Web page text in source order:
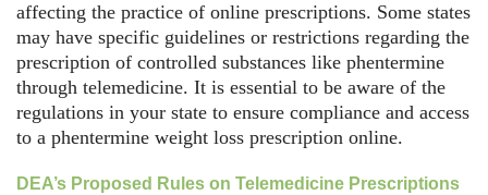
affecting the practice of online prescriptions. Some states
may have specific guidelines or restrictions regarding the
prescription of controlled substances like phentermine
through telemedicine. It is essential to be aware of the
regulations in your state to ensure compliance and access
to a phentermine weight loss prescription online.
DEA’s Proposed Rules on Telemedicine Prescriptions